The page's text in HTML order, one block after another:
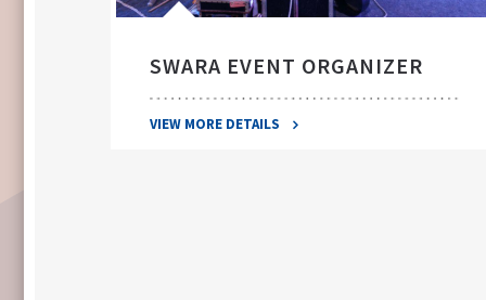
SWARA EVENT ORGANIZER
VIEW MORE DETAILS